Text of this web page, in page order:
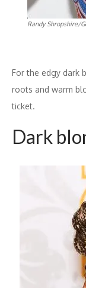
Randy Shropshire/
For the edgy dark
roots and warm
ticket.
Dark